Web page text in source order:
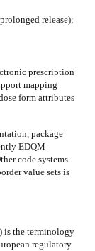
release);
prescription
mapping
form attributes
package
EDQM
code systems
value sets is
is the terminology
regulatory